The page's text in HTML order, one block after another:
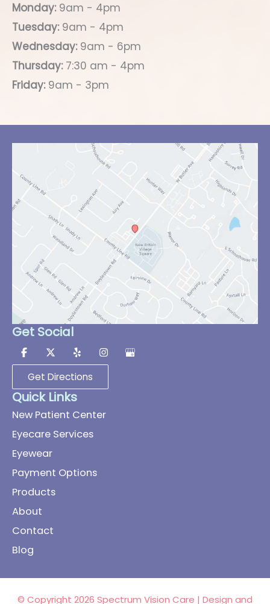
Monday:9am - 4pm
Tuesday:9am - 4pm
Wednesday:9am - 6pm
Thursday:7:30 am - 4pm
Friday:9am - 3pm
Get Social
Get Directions
Quick Links
New Patient Center
Eyecare Services
Eyewear
Payment Options
Products
About
Contact
Blog
© Copyright 2026 Spectrum Vision Care | Design and